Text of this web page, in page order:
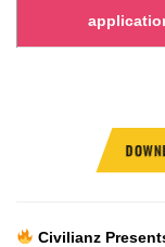
Civilianz